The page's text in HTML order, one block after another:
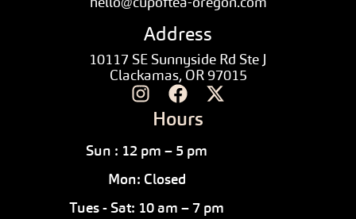
Address
10117 SE Sunnyside Rd Ste J
Clackamas, OR 97015
Hours
Sun : 12 pm – 5 pm
Mon: Closed
Tues - Sat: 10 am – 7 pm